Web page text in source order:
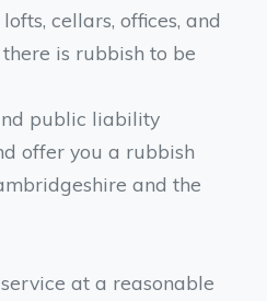
cellars, offices, and
is rubbish to be
public liability
offer you a rubbish
and the
at a reasonable